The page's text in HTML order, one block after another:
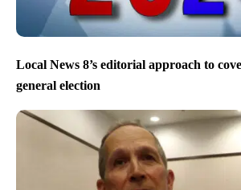
Local News 8’s editorial approach to
general election